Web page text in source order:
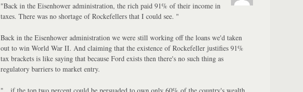
"Back in the Eisenhower administration, the rich paid 91% of their income in
taxes. There was no shortage of Rockefellers that I could see. "
Back in the Eisenhower administration we were still working off the loans we'd taken
out to win World War II. And claiming that the existence of Rockefeller justifies 91%
tax brackets is like saying that because Ford exists then there's no such thing as
regulatory barriers to market entry.